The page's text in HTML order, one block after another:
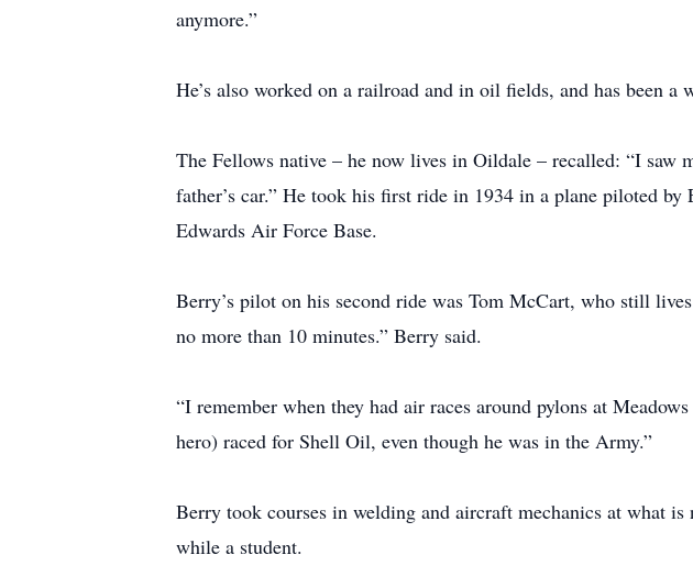
anymore.”
He’s also worked on a railroad and in oil fields, and has been a
The Fellows native – he now lives in Oildale – recalled: “I
father’s car.” He took his first ride in 1934 in a plane piloted
Edwards Air Force Base.
Berry’s pilot on his second ride was Tom McCart, who still
no more than 10 minutes.” Berry said.
“I remember when they had air races around pylons at
hero) raced for Shell Oil, even though he was in the Army.”
Berry took courses in welding and aircraft mechanics at what
while a student.